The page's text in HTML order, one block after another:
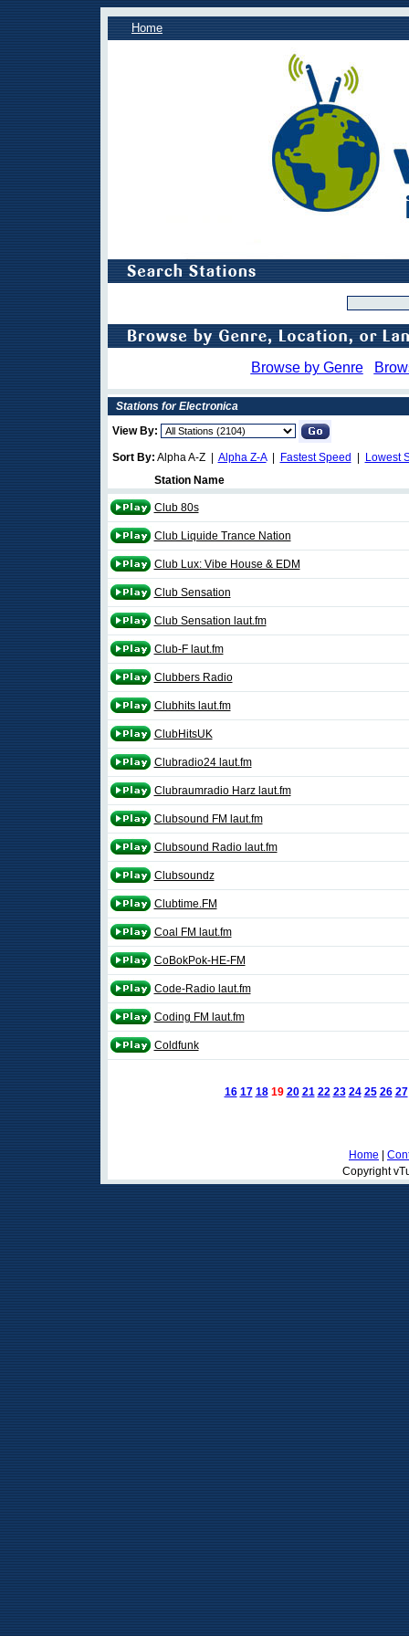
Home
Browse by Genre
Stations for Electronica
View By:
Sort By: Alpha A-Z | Alpha Z-A| Fastest Speed
Lowest
Station Name
Club 80s
Club Liquide Trance Nation
Club Lux: Vibe House & EDM
Club Sensation
Club Sensation laut.fm
Club-F laut.fm
Clubbers Radio
Clubhits laut.fm
ClubHitsUK
Clubradio24 laut.fm
Clubraumradio Harz laut.fm
Clubsound FM laut.fm
Clubsound Radio laut.fm
Clubsoundz
Clubtime.FM
Coal FM laut.fm
CoBokPok-HE-FM
Code-Radio laut.fm
Coding FM laut.fm
Coldfunk
16 17 18 19 20 21 22 23 24 25 26 27
Home
Copyright